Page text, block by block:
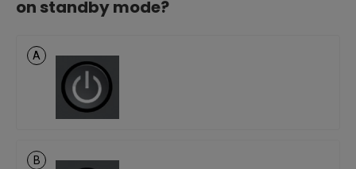
on standby mode?
A
B